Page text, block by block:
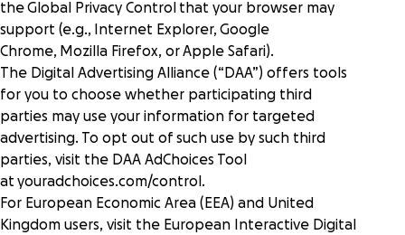
theGlobal Privacy Control that your browser may
support (e.g.,
Internet Explorer, Google
Chrome, Mozilla Firefox, orApple Safari).
The Digital Advertising Alliance (“DAA”) offers tools
for you to choose whether participating third
parties may use your information for targeted
advertising. To opt out of such use by such third
parties, visit the DAA AdChoices Tool
at youradchoices.com/control .
For European Economic Area (EEA) and United
Kingdom users, visit the European Interactive Digital